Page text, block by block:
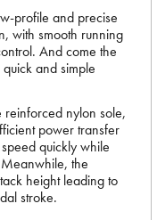
profile and precise
with smooth running
And come the
and simple
reinforced nylon sole,
power transfer
quickly while
the
height leading to
stroke.